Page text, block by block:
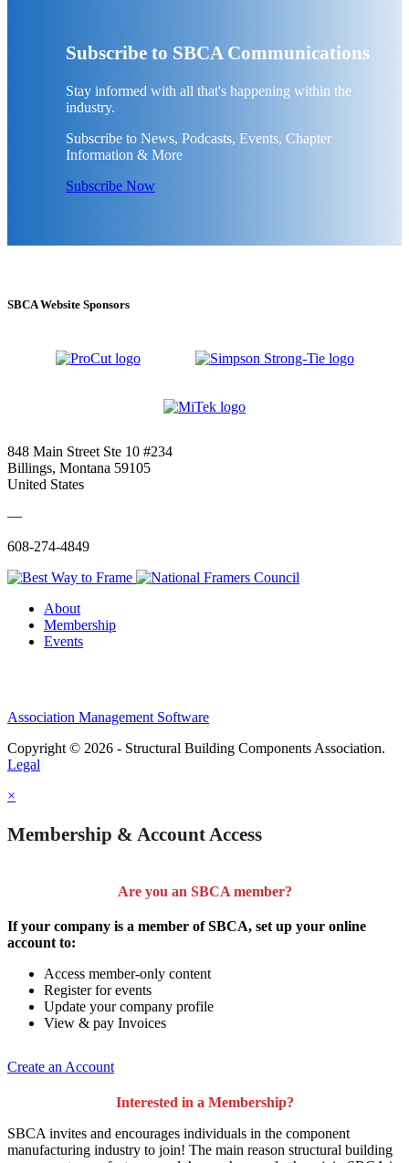
Subscribe to SBCA Communications
Stay informed with all that's happening within the
industry.
Subscribe to News, Podcasts, Events, Chapter
Information & More
Subscribe Now
SBCA Website Sponsors
848 Main Street Ste 10 #234
Billings, Montana 59105
United States
—
608-274-4849
About
Membership
Events
Association Management Software
Copyright © 2026 - Structural Building Components Association.
Legal
×
Membership & Account Access
Are you an SBCA member?
If your company is a member of SBCA, set up your online
account to:
Access member-only content
Register for events
Update your company profile
View & pay Invoices
Create an Account
Interested in a Membership?
SBCA invites and encourages individuals in the component
manufacturing industry to join! The main reason structural building